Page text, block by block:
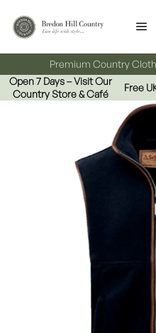
Premium Country
Open 7 Days – Visit Our
Country Store & Café
Free